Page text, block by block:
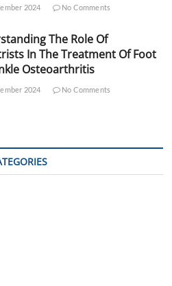
2024 No Comments
The Role Of
In The Treatment Of Foot
Osteoarthritis
2024 No Comments